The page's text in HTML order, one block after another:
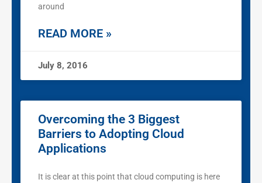
around
READ MORE »
July 8, 2016
Overcoming the 3 Biggest
Barriers to Adopting Cloud
Applications
It is clear at this point that cloud computing is here